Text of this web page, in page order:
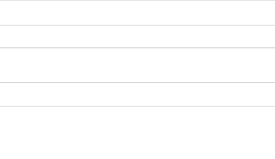
A story of development from
In this village there are 40
and